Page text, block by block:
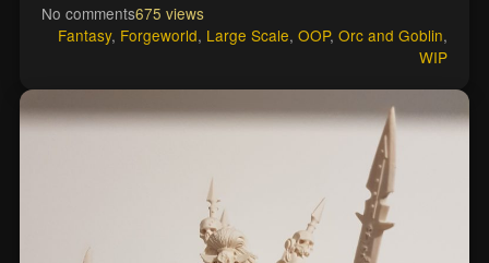
No comments675 views
Fantasy, Forgeworld, Large Scale,OOP,Orc and Goblin,
WIP